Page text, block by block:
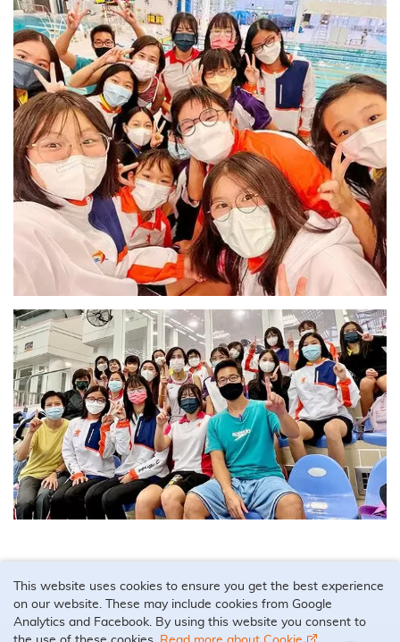
This website uses cookies to ensure you get the best experience
on our website. These may include cookies from Google
Analytics and Facebook. By using this website you consent to